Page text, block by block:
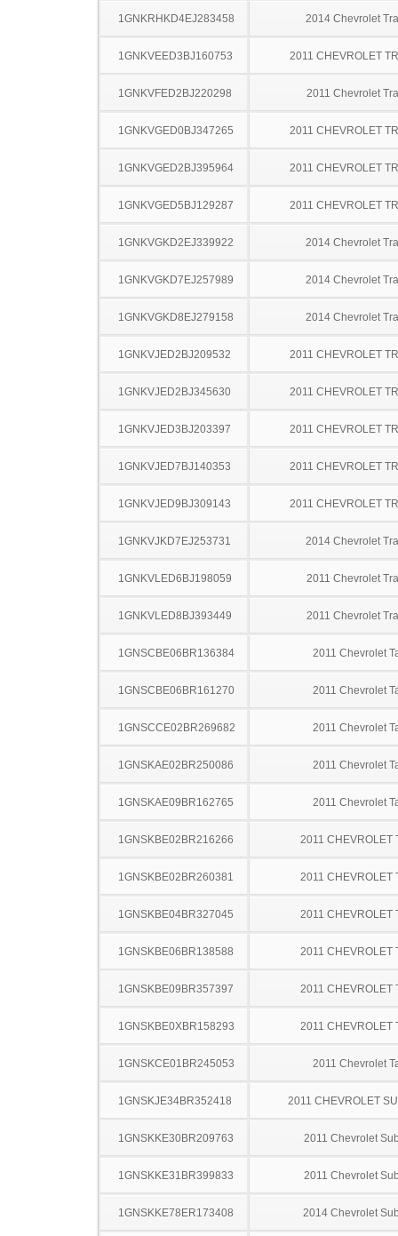
1GNKRHKD4EJ283458 2014 Chevrolet
1GNKVEED3BJ160753 2011 CHEVROLET
1GNKVFED2BJ220298 2011 Chevrolet
1GNKVGED0BJ347265 2011 CHEVROLET
1GNKVGED2BJ395964 2011 CHEVROLET
1GNKVGED5BJ129287 2011 CHEVROLET
1GNKVGKD2EJ339922 2014 Chevrolet
1GNKVGKD7EJ257989 2014 Chevrolet
1GNKVGKD8EJ279158 2014 Chevrolet
1GNKVJED2BJ209532 2011 CHEVROLET
1GNKVJED2BJ345630 2011 CHEVROLET
1GNKVJED3BJ203397 2011 CHEVROLET
1GNKVJED7BJ140353 2011 CHEVROLET
1GNKVJED9BJ309143 2011 CHEVROLET
1GNKVJKD7EJ253731 2014 Chevrolet
1GNKVLED6BJ198059 2011 Chevrolet
1GNKVLED8BJ393449 2011 Chevrolet
1GNSCBE06BR136384 2011 Chevrolet
1GNSCBE06BR161270 2011 Chevrolet
1GNSCCE02BR269682 2011 Chevrolet
1GNSKAE02BR250086 2011 Chevrolet
1GNSKAE09BR162765 2011 Chevrolet
1GNSKBE02BR216266 2011 CHEVROLET
1GNSKBE02BR260381 2011 CHEVROLET
1GNSKBE04BR327045 2011 CHEVROLET
1GNSKBE06BR138588 2011 CHEVROLET
1GNSKBE09BR357397 2011 CHEVROLET
1GNSKBE0XBR158293 2011 CHEVROLET
1GNSKCE01BR245053 2011 Chevrolet
1GNSKJE34BR352418 2011 CHEVROLET
1GNSKKE30BR209763 2011 Chevrolet
1GNSKKE31BR399833 2011 Chevrolet
1GNSKKE78ER173408 2014 Chevrolet